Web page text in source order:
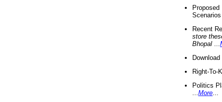
Recent
store
Bhopal
Right-To-
Politics
More